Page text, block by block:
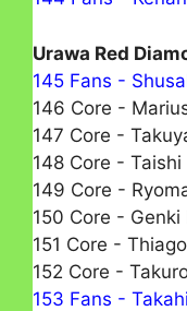
Urawa Red
145 Fans -
146 Core -
147 Core -
148 Core -
149 Core -
150 Core - Genki
151 Core -
152 Core -
153 Fans -